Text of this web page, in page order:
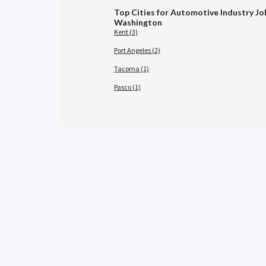
Top Cities for Automotive Industry
Washington
Kent (3)
Port Angeles (2)
Tacoma (1)
Pasco (1)